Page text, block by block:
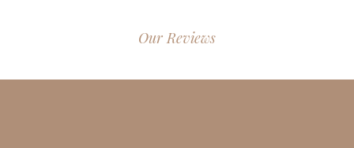
Our Reviews